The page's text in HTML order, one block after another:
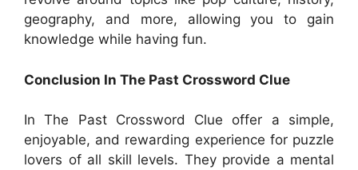
geography, and more, allowing you to gain
knowledge while having fun.
Conclusion In The Past Crossword Clue
In The Past Crossword Clue offer a simple,
enjoyable, and rewarding experience for puzzle
lovers of all skill levels. They provide a mental